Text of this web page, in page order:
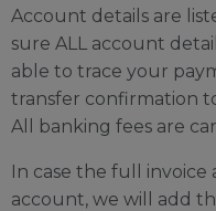
Account details are
sure ALL account
able to trace your
transfer confirmation
All banking fees are
In case the full
account, we will add